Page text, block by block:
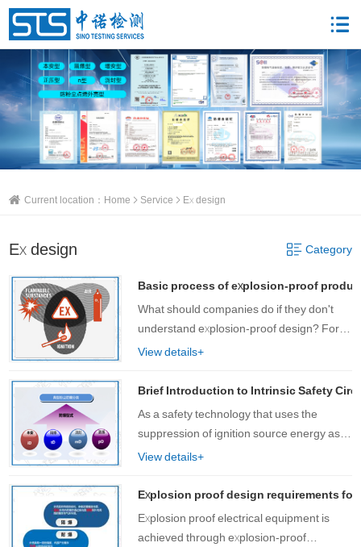
Current location： Home Service Ex design
Ex design Category
Basic process of explosion-proof
What should companies do if they don't
understand explosion-proof design? For
Zhongnuo Testing customers who do not
we provide one-stop services from design
to……
View details+
Brief Introduction to Intrinsic Safety
As a safety technology that uses the
suppression of ignition source energy as
an explosion-proof measure, intrinsic
technology has been widely used in
engineering ……
View details+
Explosion proof design requirements
Explosion proof electrical equipment is
achieved through explosion-proof